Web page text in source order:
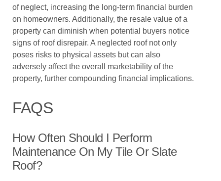
of neglect, increasing the long-term financial burden
on homeowners. Additionally, the resale value of a
property can diminish when potential buyers notice
signs of roof disrepair. A neglected roof not only
poses risks to physical assets but can also
adversely affect the overall marketability of the
property, further compounding financial implications.
FAQS
How Often Should I Perform
Maintenance On My Tile Or Slate
Roof?